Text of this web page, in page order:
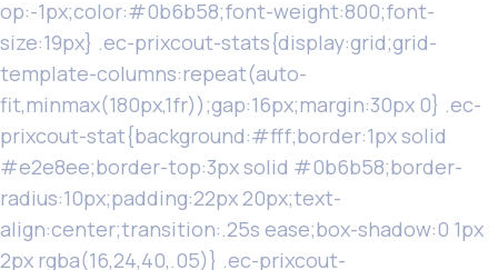
op:-1px;color:#0b6b58;font-weight:800;font-
size:19px} .ec-prixcout-stats{display:grid;grid-
template-columns:repeat(auto-
fit,minmax(180px,1fr));gap:16px;margin:30px 0} .ec-
prixcout-stat{background:#fff;border:1px solid
#e2e8ee;border-top:3px solid #0b6b58;border-
radius:10px;padding:22px 20px;text-
align:center;transition:.25s ease;box-shadow:0 1px
2px rgba(16,24,40,.05)} .ec-prixcout-